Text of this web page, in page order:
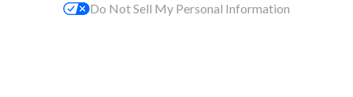
Do Not Sell My Personal Information